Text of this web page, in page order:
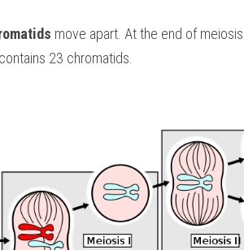
move apart. At the end of
23 chromatids.